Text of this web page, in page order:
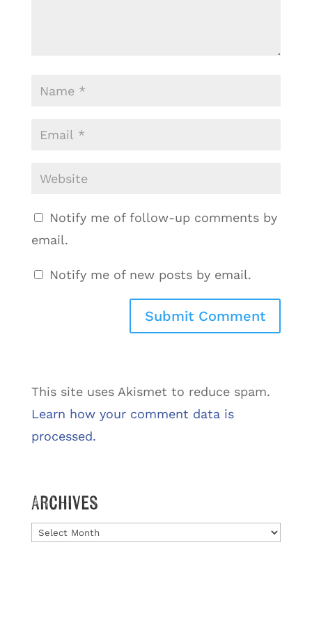
Notify me of follow-up comments by
email.
Notify me of new posts by email.
This site uses Akismet to reduce spam.
Learn how your comment data is
processed.
Archives
Archives